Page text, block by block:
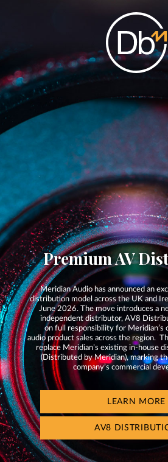
Premium AV
Meridian Audio has announced an
distribution model across the UK and
June 2026. The move introduces a
independent distributor, AV8
on full responsibility for Meridian’s
audio product sales across the region.
replace Meridian’s existing in-house
(Distributed by Meridian), marking
company’s commercial
LEARN MORE
AV8